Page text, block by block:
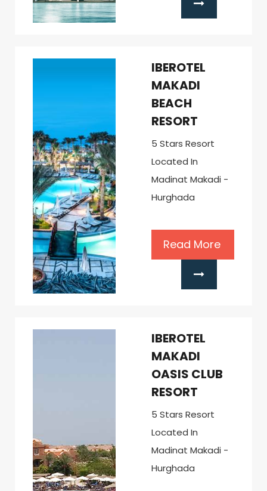
IBEROTEL
MAKADI
BEACH
RESORT
5 Stars Resort
Located In
Madinat Makadi -
Hurghada
Read More
IBEROTEL
MAKADI
OASIS CLUB
RESORT
5 Stars Resort
Located In
Madinat Makadi -
Hurghada